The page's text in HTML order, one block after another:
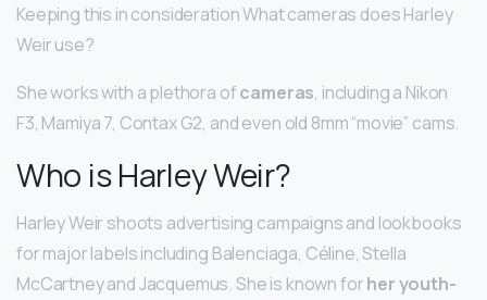
Keeping this in consideration What cameras does Harley
Weir use?
She works with a plethora ofcameras, including a Nikon
F3, Mamiya 7, Contax G2, and even old 8mm “movie” cams.
Who is Harley Weir?
Harley Weir shoots advertising campaigns and lookbooks
for major labels including Balenciaga, Céline, Stella
McCartney and Jacquemus. She is known forher youth-